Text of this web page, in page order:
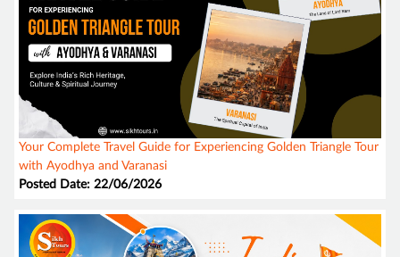
Your Complete Travel Guide for Experiencing Golden Triangle Tour
with Ayodhya and Varanasi
Posted Date: 22/06/2026